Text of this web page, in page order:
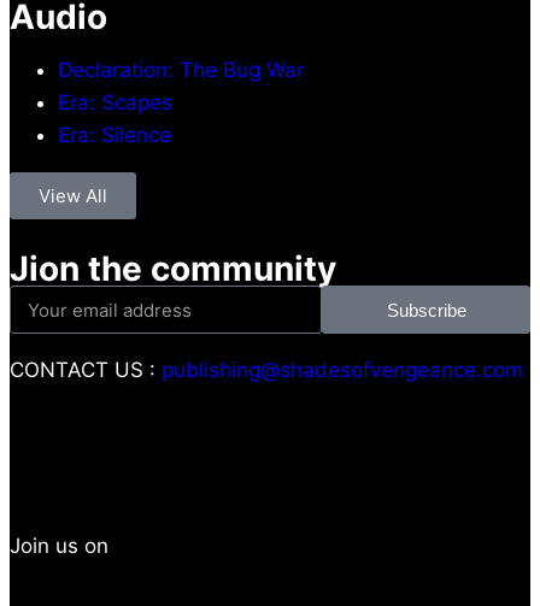
Audio
Declaration: The Bug War
Era: Scapes
Era: Silence
View All
Jion the community
Subscribe
CONTACT US : publishing@shadesofvengeance.com
Join us on